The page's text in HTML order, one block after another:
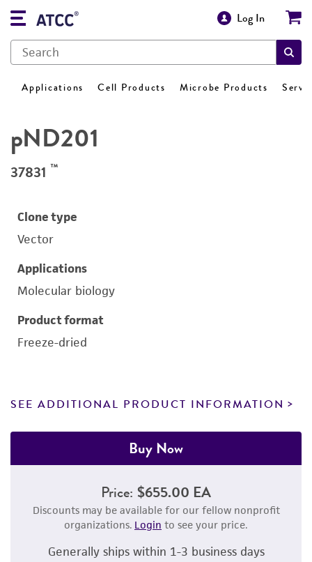
Log In
Applications Cell Products Microbe Products
pND201
37831 ™
Clone type
Vector
Applications
Molecular biology
Product format
Freeze-dried
SEE ADDITIONAL PRODUCT INFORMATION
Buy Now
Price: $655.00 EA
Discounts may be available for our fellow nonprofit
organizations. Login to see your price.
Generally ships within 1-3 business days